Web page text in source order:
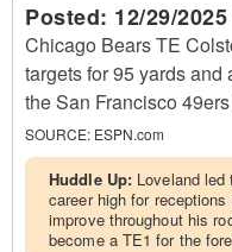
Posted: 12/29/
Chicago Bears TE
targets for 95 yards
the San Francisco
SOURCE: ESPN.com
Huddle Up: Loveland
career high for
improve throughout his
become a TE1 for the